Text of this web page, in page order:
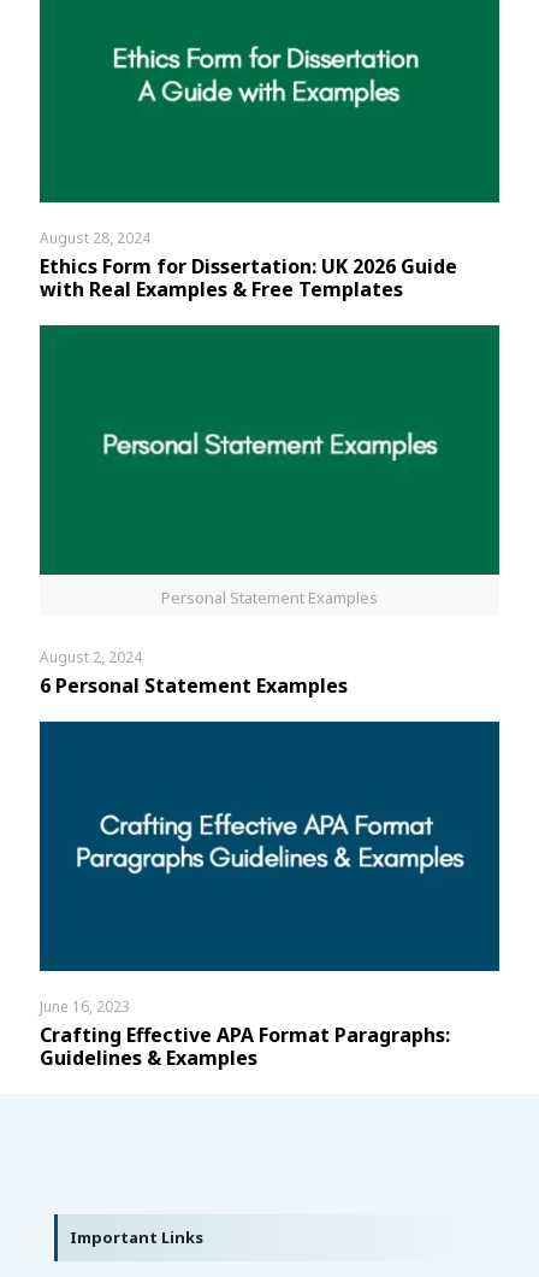
August 28, 2024
Ethics Form for Dissertation: UK 2026 Guide
with Real Examples & Free Templates
Personal Statement Examples
August 2, 2024
6 Personal Statement Examples
June 16, 2023
Crafting Effective APA Format Paragraphs:
Guidelines & Examples
Important Links